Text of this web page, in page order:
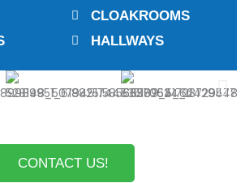
CLOAKROOMS
HALLWAYS
CONTACT US!